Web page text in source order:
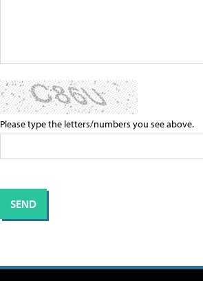
Please type the letters/numbers you see above.